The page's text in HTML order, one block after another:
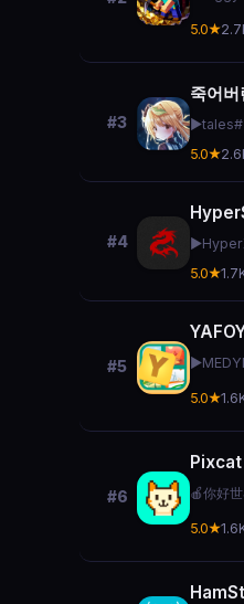
5.0★
#3
죽어
▶️tales#
5.0★
#4 ▶️
5.0★
#5 ▶️
5.0★
#6 🍎你好
5.0★